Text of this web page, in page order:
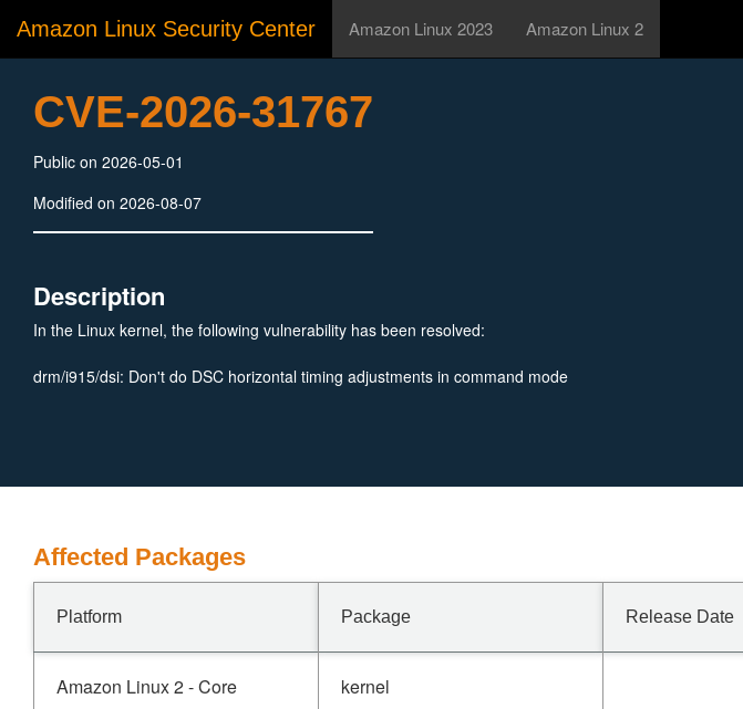
Amazon Linux Security Center Amazon Linux 2023 Amazon Linux 2
CVE-2026-31767
Public on 2026-05-01
Modified on 2026-08-07
Description
In the Linux kernel, the following vulnerability has been resolved:
drm/i915/dsi: Don't do DSC horizontal timing adjustments in command mode
Affected Packages
Platform Package Release Date
Amazon Linux 2 - Core kernel